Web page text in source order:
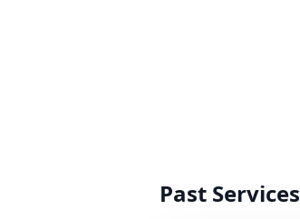
Past Services